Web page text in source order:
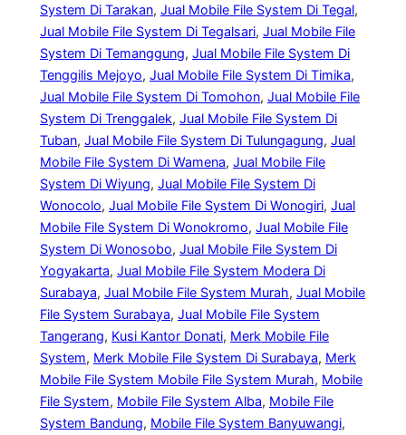
System Di Tarakan, Jual Mobile File System Di Tegal
Jual Mobile File System Di Tegalsari, Jual Mobile File
System Di Temanggung, Jual Mobile File System Di
Tenggilis Mejoyo, Jual Mobile File System Di Timika
Jual Mobile File System Di Tomohon, Jual Mobile File
System Di Trenggalek, Jual Mobile File System Di
Tuban, Jual Mobile File System Di Tulungagung, Jual
Mobile File System Di Wamena, Jual Mobile File
System Di Wiyung, Jual Mobile File System Di
Wonocolo, Jual Mobile File System Di Wonogiri, Jual
Mobile File System Di Wonokromo, Jual Mobile File
System Di Wonosobo, Jual Mobile File System Di
Yogyakarta, Jual Mobile File System Modera Di
Surabaya, Jual Mobile File System Murah, Jual Mobile
File System Surabaya, Jual Mobile File System
Tangerang, Kusi Kantor Donati, Merk Mobile File
System, Merk Mobile File System Di Surabaya, Merk
Mobile File System Mobile File System Murah, Mobile
File System, Mobile File System Alba, Mobile File
System Bandung, Mobile File System Banyuwangi